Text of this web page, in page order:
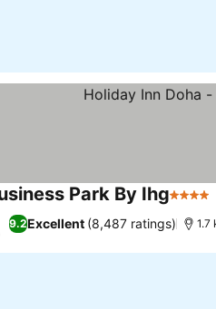
Park By Ihg4 Stars
9.2Excellent (8,487 ratings) 1.7